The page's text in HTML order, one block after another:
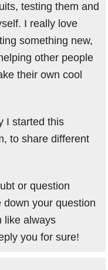
testing them and
I really love
something new,
other people
their own cool
I started this
to share different
or question
your question
like always
you for sure!